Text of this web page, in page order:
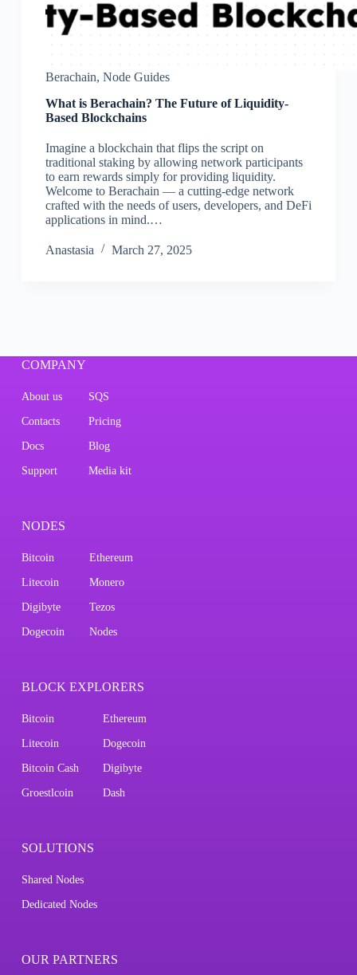
Berachain, Node Guides
What is Berachain? The Future of Liquidity-
Based Blockchains
Imagine a blockchain that flips the script on
traditional staking by allowing network participants
to earn rewards simply for providing liquidity.
Welcome to Berachain — a cutting-edge network
crafted with the needs of users, developers, and DeFi
applications in mind.…
Аnastasia March 27, 2025
COMPANY
About us SQS
Contacts Pricing
Docs Blog
Support Media kit
NODES
Bitcoin Ethereum
Litecoin Monero
Digibyte Tezos
Dogecoin Nodes
BLOCK EXPLORERS
Bitcoin Ethereum
Litecoin Dogecoin
Bitcoin Cash Digibyte
Groestlcoin Dash
SOLUTIONS
Shared Nodes
Dedicated Nodes
OUR PARTNERS